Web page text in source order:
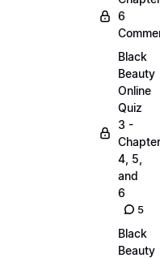
6
Black
Beauty
Online
Quiz
3 -
4, 5,
and
6
5
Black
Beauty